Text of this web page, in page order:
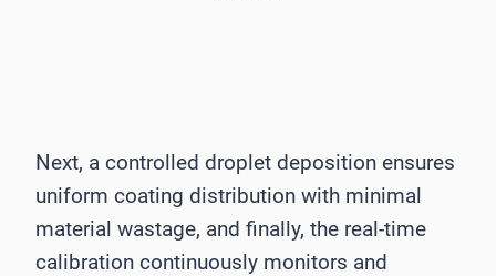
Next, a controlled droplet deposition ensures
uniform coating distribution with minimal
material wastage, and finally, the real-time
calibration continuously monitors and